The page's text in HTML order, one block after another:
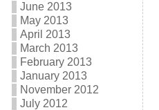
June 2013
May 2013
April 2013
March 2013
February 2013
January 2013
November 2012
July 2012